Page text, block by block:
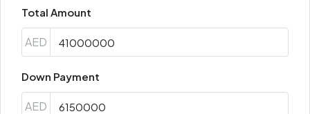
Total Amount
AED
Down Payment
AED